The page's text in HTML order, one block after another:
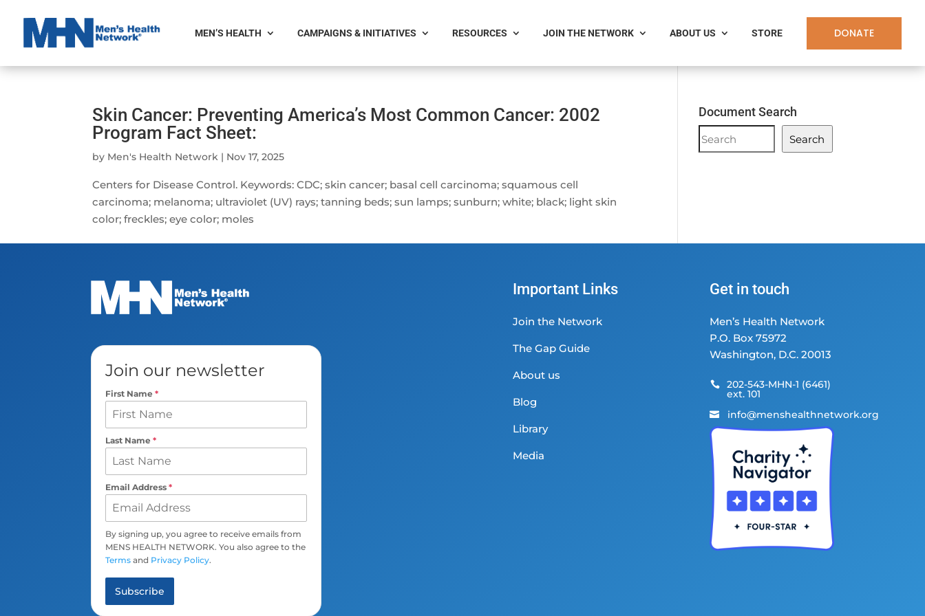
MEN’S HEALTH CAMPAIGNS & INITIATIVES RESOURCES JOIN THE NETWORK ABOUT US STORE DONATE
Skin Cancer: Preventing America’s Most Common Cancer: 2002
Program Fact Sheet:
by Men's Health Network | Nov 17, 2025
Centers for Disease Control. Keywords: CDC; skin cancer; basal cell carcinoma; squamous cell
carcinoma; melanoma; ultraviolet (UV) rays; tanning beds; sun lamps; sunburn; white; black; light skin
color; freckles; eye color; moles
Document Search
Document
Search
Search
Join our newsletter
First Name *
Last Name *
Email Address *
By signing up, you agree to receive emails from
MENS HEALTH NETWORK. You also agree to the
Terms and Privacy Policy.
Subscribe
Important Links
Join the Network
The Gap Guide
About us
Blog
Library
Media
Get in touch
Men’s Health Network
P.O. Box 75972
Washington, D.C. 20013
 202-543-MHN-1 (6461)
ext. 101
 info@menshealthnetwork.org